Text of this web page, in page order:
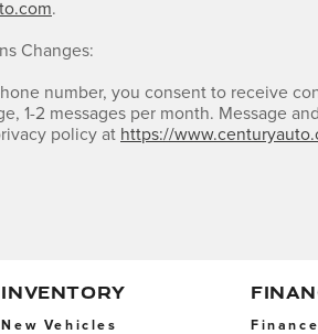
.
Changes:
number, you consent to receive
1-2 messages per month. Message
policy at https://
INVENTORY
New Vehicles